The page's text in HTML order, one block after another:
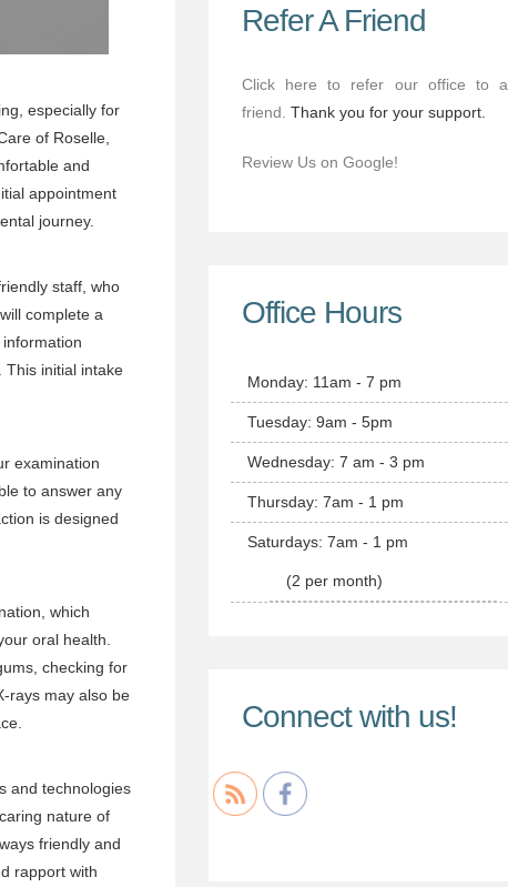
especially for
of Roselle,
and
appointment
journey.
staff, who
complete a
This initial intake
examination
to answer any
is designed
which
oral health.
checking for
rays may also be
and technologies
nature of
friendly and
rapport with
Refer A Friend
Click here to refer our office to a
friend. Thank you for your support.
Review Us on Google!
Office Hours
Monday: 11am - 7 pm
Tuesday: 9am - 5pm
Wednesday: 7 am - 3 pm
Thursday: 7am - 1 pm
Saturdays: 7am - 1 pm
(2 per month)
Connect with us!